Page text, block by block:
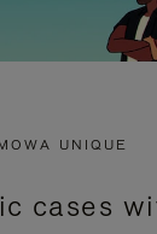
UNIQUE
cases